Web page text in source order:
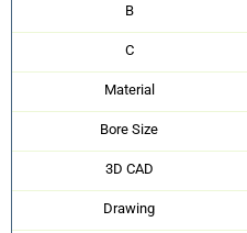
B
C
Material
Bore Size
3D CAD
Drawing